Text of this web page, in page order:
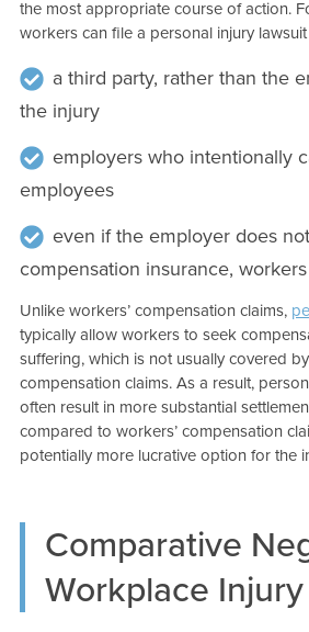
the most appropriate course of action.
workers can file a personal injury
a third party, rather than the
the injury
employers who intentionally
employees
even if the employer does
compensation insurance,
Unlike workers’ compensation claims,
typically allow workers to seek
suffering, which is not usually covered
compensation claims. As a result,
often result in more substantial
compared to workers’ compensation
potentially more lucrative option for the
Comparative
Workplace